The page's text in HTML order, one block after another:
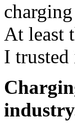
At least
I trusted